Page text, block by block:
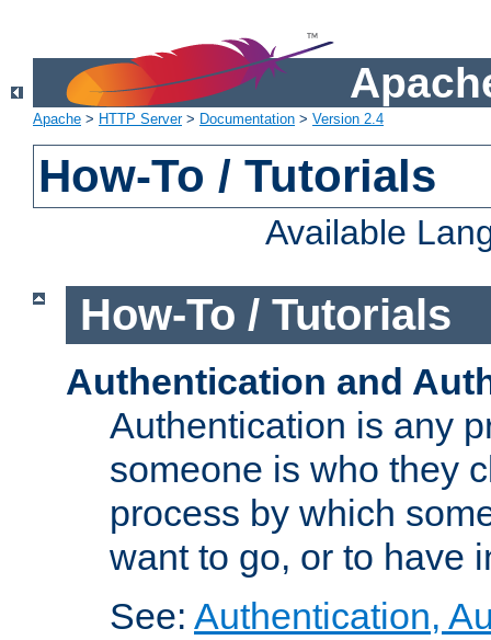
Apache > HTTP Server> Documentation > Version 2.4
How-To / Tutorials
Available
How-To / Tutorials
Authentication and
Authentication is any
someone is who they
process by which
want to go, or to have
See: Authentication,